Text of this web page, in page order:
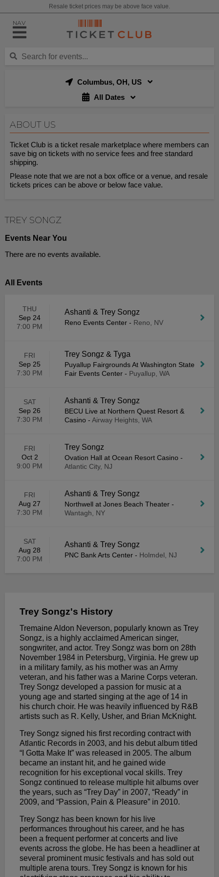
Resale ticket prices may be above face value.
NAV
Columbus, OH, US
All Dates
ABOUT US
Ticket Club is a ticket resale marketplace where members can
save big on tickets with no service fees and free standard
shipping.
Please note that we are not a box office or a venue, and resale
tickets prices can be above or below face value.
TREY SONGZ
Events Near You
There are no events available.
All Events
THU
Sep 24
7:00 PM
Ashanti & Trey Songz
Reno Events Center - Reno, NV
FRI
Sep 25
7:30 PM
Trey Songz & Tyga
Puyallup Fairgrounds At Washington State
Fair Events Center - Puyallup, WA
SAT
Sep 26
7:30 PM
Ashanti & Trey Songz
BECU Live at Northern Quest Resort &
Casino - Airway Heights, WA
FRI
Oct 2
9:00 PM
Trey Songz
Ovation Hall at Ocean Resort Casino -
Atlantic City, NJ
FRI
Aug 27
7:30 PM
Ashanti & Trey Songz
Northwell at Jones Beach Theater -
Wantagh, NY
SAT
Aug 28
7:00 PM
Ashanti & Trey Songz
PNC Bank Arts Center - Holmdel, NJ
Trey Songz's History
Tremaine Aldon Neverson, popularly known as Trey
Songz, is a highly acclaimed American singer,
songwriter, and actor. Trey Songz was born on 28th
November 1984 in Petersburg, Virginia. He grew up
in a military family, as his mother was an Army
veteran, and his father was a Marine Corps veteran.
Trey Songz developed a passion for music at a
young age and started singing at the age of 14 in
his church choir. He was heavily influenced by R&B
artists such as R. Kelly, Usher, and Brian McKnight.
Trey Songz signed his first recording contract with
Atlantic Records in 2003, and his debut album titled
“I Gotta Make It” was released in 2005. The album
became an instant hit, and he gained wide
recognition for his exceptional vocal skills. Trey
Songz continued to release multiple hit albums over
the years, such as “Trey Day” in 2007, “Ready” in
2009, and “Passion, Pain & Pleasure” in 2010.
Trey Songz has been known for his live
performances throughout his career, and he has
been a frequent performer at concerts and live
events across the globe. He has been a headliner at
several prominent music festivals and has sold out
multiple arena tours. Trey Songz is known for his